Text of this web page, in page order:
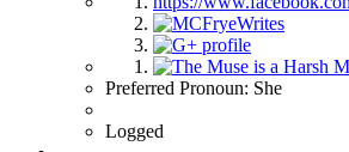
Preferred Pronoun: She
Logged